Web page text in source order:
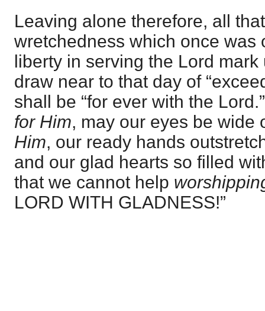
Leaving alone therefore, all
wretchedness which once was
liberty in serving the Lord
draw near to that day of
shall be “for ever with the
for Him, may our eyes be wide
Him, our ready hands
and our glad hearts so filled
that we cannot help
LORD WITH GLADNESS!”